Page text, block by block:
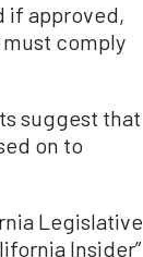
if approved,
comply
suggest that
on to
Legislative
Insider”